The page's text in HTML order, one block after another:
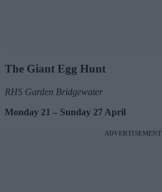
The Giant Egg Hunt
RHS Garden Bridgewater
Monday 21 – Sunday 27 April
ADVERTISEMENT